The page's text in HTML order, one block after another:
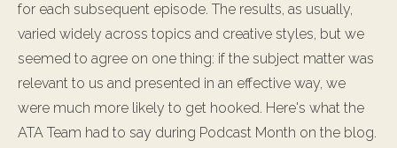
for each subsequent episode. The results, as usually,
varied widely across topics and creative styles, but we
seemed to agree on one thing: if the subject matter was
relevant to us and presented in an effective way, we
were much more likely to get hooked. Here's what the
ATA Team had to say during Podcast Month on the blog.